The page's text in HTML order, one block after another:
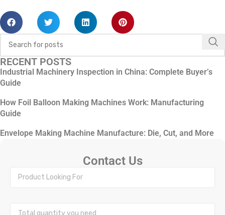
RECENT POSTS
Industrial Machinery Inspection in China: Complete Buyer’s
Guide
How Foil Balloon Making Machines Work: Manufacturing
Guide
Envelope Making Machine Manufacture: Die, Cut, and More
Contact Us